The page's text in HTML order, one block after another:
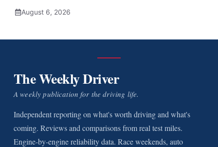
August 6, 2026
The Weekly Driver
A weekly publication for the driving life.
Independent reporting on what's worth driving and what's
coming. Reviews and comparisons from real test miles.
Engine-by-engine reliability data. Race weekends, auto